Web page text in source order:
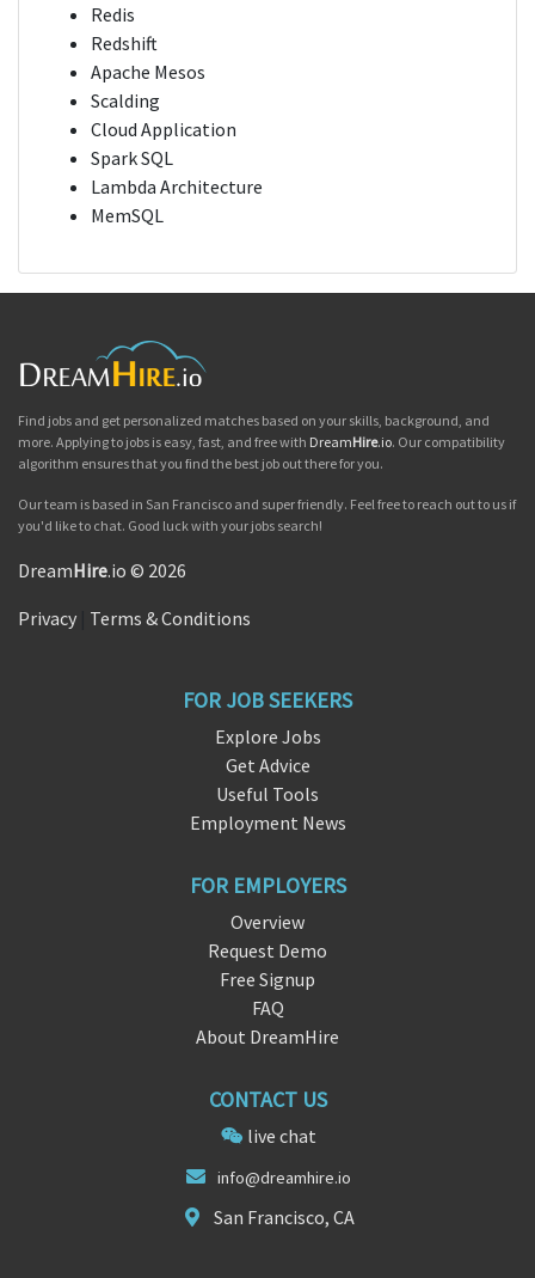
Redis
Redshift
Apache Mesos
Scalding
Cloud Application
Spark SQL
Lambda Architecture
MemSQL
Find jobs and get personalized matches based on your skills, background, and
more. Applying to jobs is easy, fast, and free with DreamHire.io. Our compatibility
algorithm ensures that you find the best job out there for you.
Our team is based in San Francisco and super friendly. Feel free to reach out to us if
you'd like to chat. Good luck with your jobs search!
DreamHire.io © 2026
Privacy Terms & Conditions
FOR JOB SEEKERS
Explore Jobs
Get Advice
Useful Tools
Employment News
FOR EMPLOYERS
Overview
Request Demo
Free Signup
FAQ
About DreamHire
CONTACT US
live chat
info@dreamhire.io
San Francisco, CA